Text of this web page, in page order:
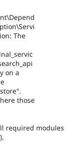
The
on a
those
required modules